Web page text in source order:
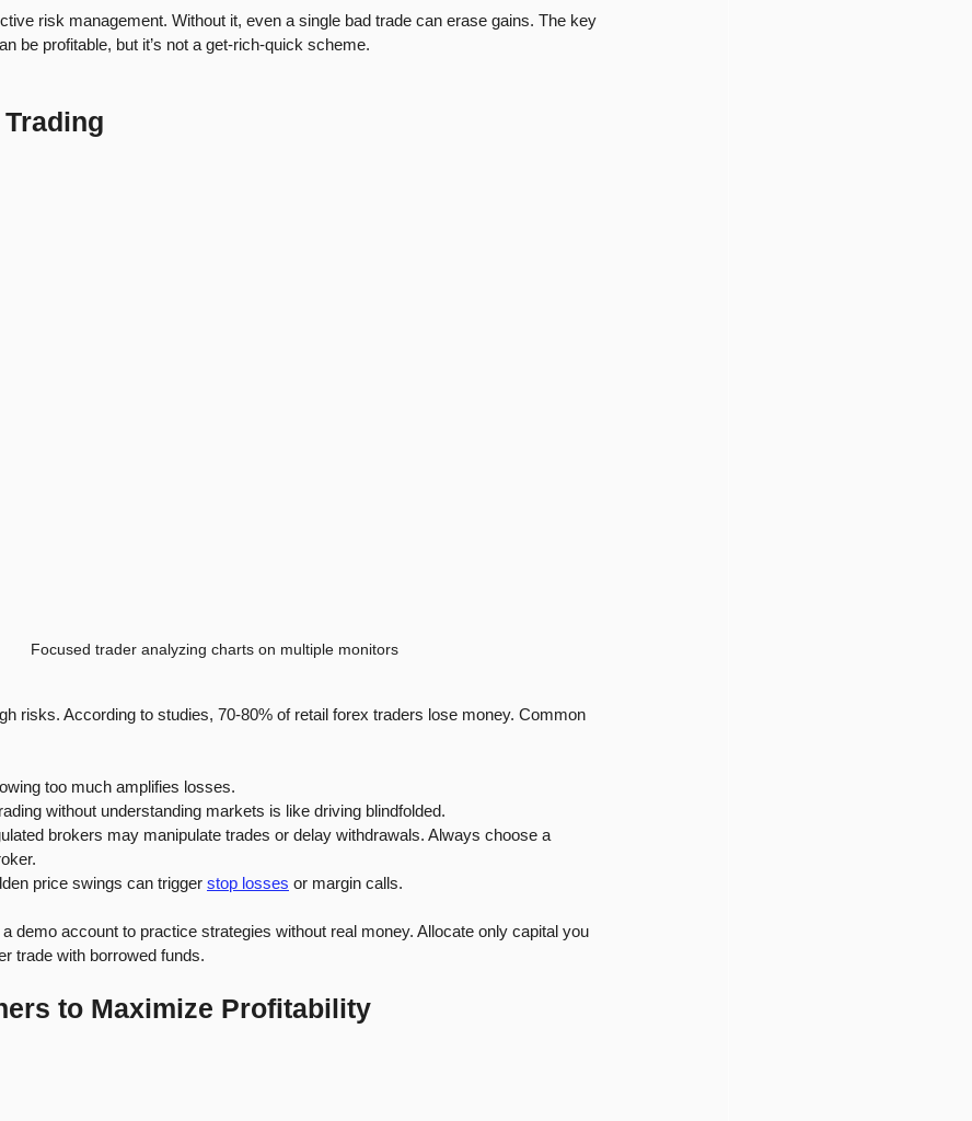
risk management. Without it, even a single bad trade can erase gains. The key
be profitable, but it’s not a get-rich-quick scheme.
Focused trader analyzing charts on multiple monitors
risks. According to studies, 70-80% of retail forex traders lose money. Common
too much amplifies losses.
without understanding markets is like driving blindfolded.
brokers may manipulate trades or delay withdrawals. Always choose a
price swings can trigger stop losses or margin calls.
demo account to practice strategies without real money. Allocate only capital you
trade with borrowed funds.
to Maximize Profitability